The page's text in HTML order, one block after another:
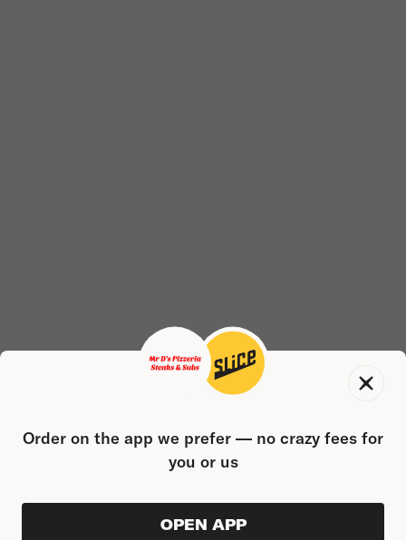
Order on the app we prefer — no crazy fees for
you or us
OPEN APP